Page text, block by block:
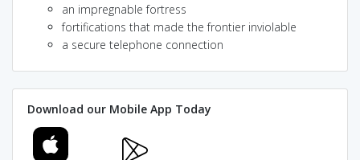
an impregnable fortress
fortifications that made the frontier inviolable
a secure telephone connection
Download our Mobile App Today